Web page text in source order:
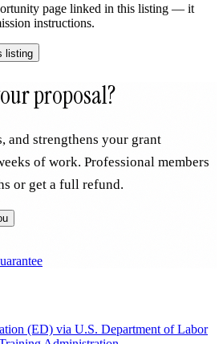
page linked in this listing — it
instructions.
listing
proposal?
and strengthens your grant
of work. Professional members
or get a full refund.
(ED) via U.S. Department of Labor